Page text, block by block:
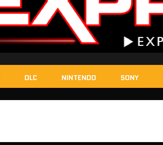
DLC NINTENDO SONY